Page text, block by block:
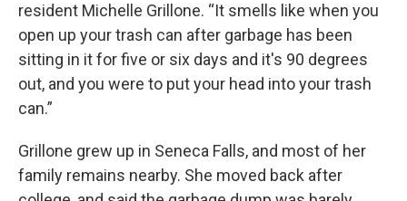
resident Michelle Grillone. “It smells like when you
open up your trash can after garbage has been
sitting in it for five or six days and it's 90 degrees
out, and you were to put your head into your trash
can.”
Grillone grew up in Seneca Falls, and most of her
family remains nearby. She moved back after